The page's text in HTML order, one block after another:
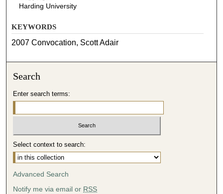
Harding University
KEYWORDS
2007 Convocation, Scott Adair
Search
Enter search terms:
Select context to search:
Advanced Search
Notify me via email or RSS